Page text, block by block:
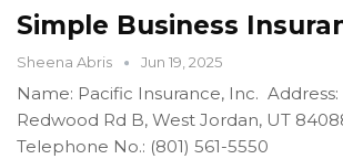
Simple Business
Sheena Abris Jun 19, 2025
Name: Pacific Insurance, Inc. Address:
Redwood Rd B, West Jordan, UT
Telephone No.: (801) 561-5550